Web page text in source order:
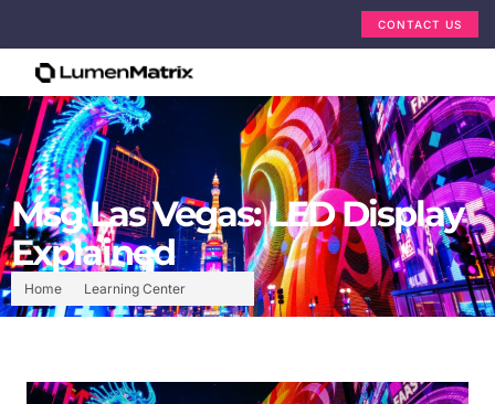
CONTACT US
Home Learning Center
Msg Las Vegas: LED Display
Explained